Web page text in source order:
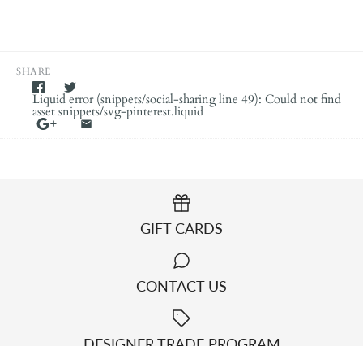
SHARE
Liquid error (snippets/social-sharing line 49): Could not find
asset snippets/svg-pinterest.liquid
GIFT CARDS
CONTACT US